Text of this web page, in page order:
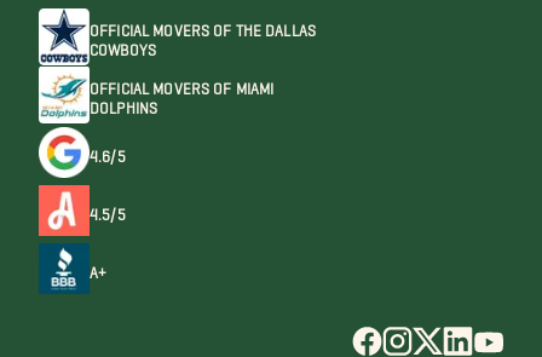
OFFICIAL MOVERS OF THE DALLAS
COWBOYS
OFFICIAL MOVERS OF MIAMI
DOLPHINS
4.6/5
4.5/5
A+